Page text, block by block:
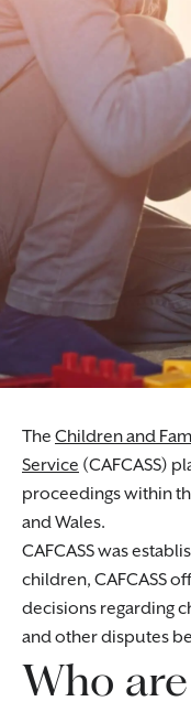
The Children and
Service (CAFCASS)
proceedings within
and Wales.
CAFCASS was
children, CAFCASS
decisions regarding
and other disputes
Who